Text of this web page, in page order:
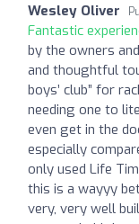
Wesley Oliver
Fantastic
by the owners
and thoughtful
boys’ club” for
needing one to
even get in the
especially
only used Life
this is a wayyy
very, very well